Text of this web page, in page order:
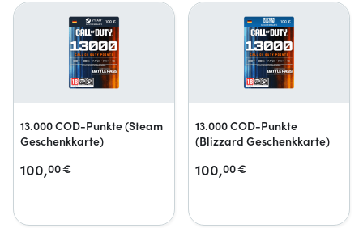
13.000 COD-Punkte (Steam
Geschenkkarte)
100,00€
13.000 COD-Punkte
(Blizzard Geschenkkarte)
100,00€